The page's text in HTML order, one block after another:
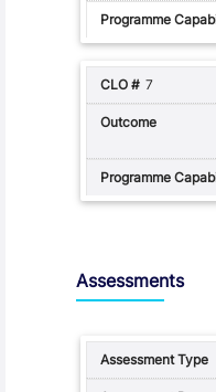
7
Assessments